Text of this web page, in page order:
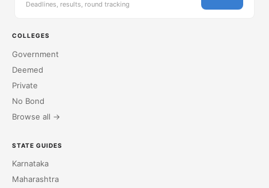
Deadlines, results, round tracking
COLLEGES
Government
Deemed
Private
No Bond
Browse all →
STATE GUIDES
Karnataka
Maharashtra